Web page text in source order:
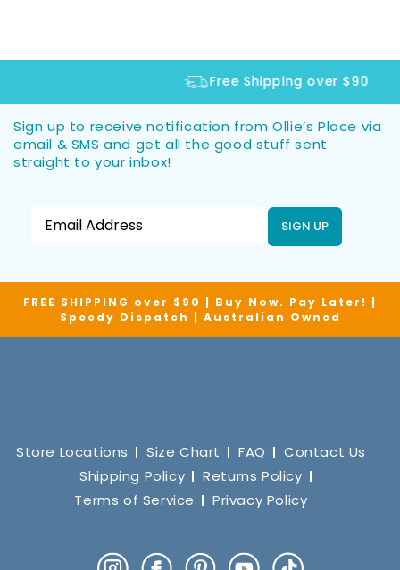
Free Shipping over $90
Sign up to receive notification from Ollie’s Place via
email & SMS and get all the good stuff sent
straight to your inbox!
SIGN UP
FREE SHIPPING over $90 | Buy Now. Pay Later! |
Speedy Dispatch | Australian Owned
Store Locations Size Chart FAQ
Contact Us
Shipping Policy
Returns Policy
Terms of Service
Privacy Policy